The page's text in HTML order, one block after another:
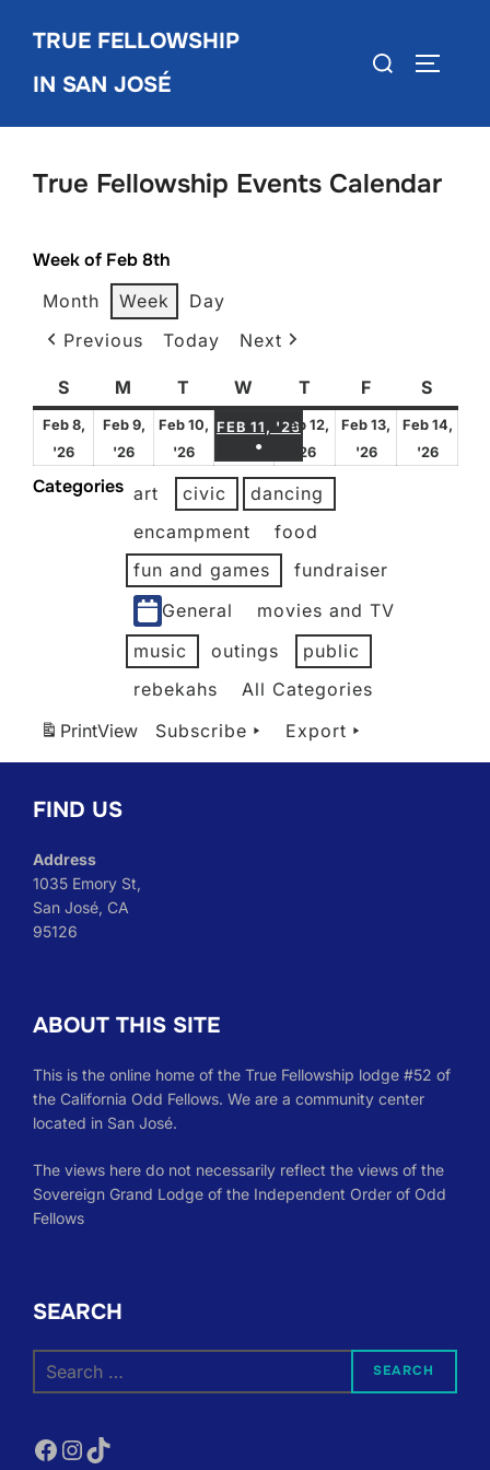
content
TRUE FELLOWSHIP
IN SAN JOSÉ
Search
True Fellowship Events Calendar
Week of Feb 8th
Month Week
Day
Previous
Today Next
SSunday
M Monday
T Tuesday
W Wednesday
T Thursday
FFridayS
Feb 8,
'26
February
8,
Feb 9,
'26
February
2026
Feb 10,
'26
February
10,
2026
FEB 11, '26 FEBRUARY 11, 2026
●
(1 EVENT)
Feb 12,
'26February
12,
2026
Feb 13,
'26February
Feb 14,
'26
Categories art civic
dancing
encampment
food
fun and games
fundraiser
General
movies and TV
music
outings
public
rebekahs
All Categories
PrintView Subscribe Export
FIND US
Address
1035 Emory St,
San José, CA
95126
ABOUT THIS SITE
This is the online home of the True Fellowship lodge #52 of
the California Odd Fellows. We are a community center
located in San José.
The views here do not necessarily reflect the views of the
Sovereign Grand Lodge of the Independent Order of Odd
Fellows
SEARCH
for:
SEARCH
Facebook
Instagram
TikTok